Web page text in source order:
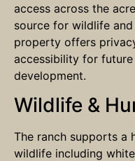
access across the
source for wildlife
property offers
accessibility for
development.
Wildlife &
The ranch supports a
wildlife including